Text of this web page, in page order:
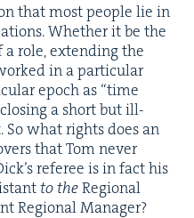
that most peo­ple lie in
Whether it be the
role, extend­ing the
in a par­tic­u­lar
epoch as “time
a short but ill-
what rights does an
that Tom nev­er
ref­er­ee is in fact his
to theRegion­al
Region­al Manager?